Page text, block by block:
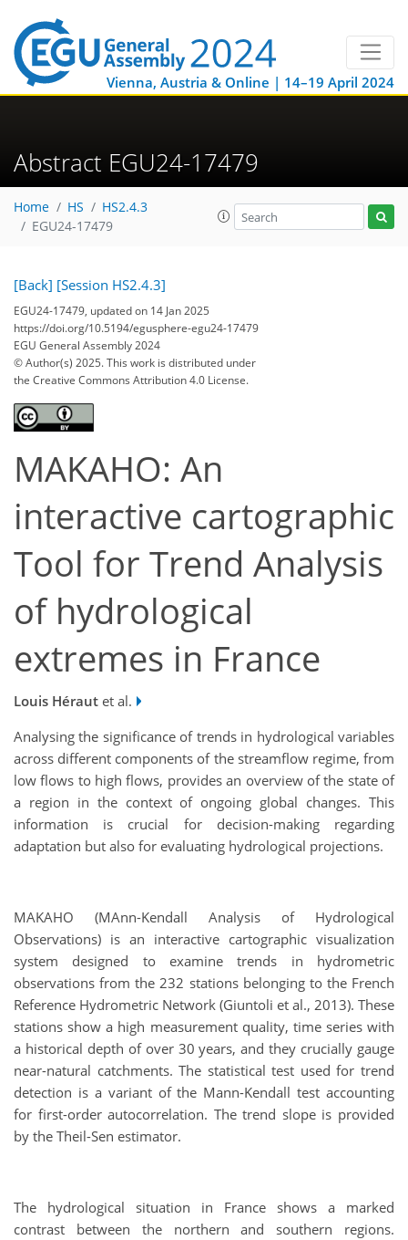
Vienna, Austria & Online | 14–19 April 2024
Abstract EGU24-17479
Home HS
HS2.4.3
EGU24-17479
[Back] [Session HS2.4.3]
EGU24-17479, updated on 14 Jan 2025
https://doi.org/10.5194/egusphere-egu24-17479
EGU General Assembly 2024
© Author(s) 2025. This work is distributed under
the Creative Commons Attribution 4.0 License.
MAKAHO: An
interactive cartographic
Tool for Trend Analysis
of hydrological
extremes in France
Louis Héraut et al.
Analysing the significance of trends in hydrological variables
across different components of the streamflow regime, from
low flows to high flows, provides an overview of the state of
a region in the context of ongoing global changes. This
information is crucial for decision-making regarding
adaptation but also for evaluating hydrological projections.
MAKAHO (MAnn-Kendall Analysis of Hydrological
Observations) is an interactive cartographic visualization
system designed to examine trends in hydrometric
observations from the 232 stations belonging to the French
Reference Hydrometric Network (Giuntoli et al., 2013). These
stations show a high measurement quality, time series with
a historical depth of over 30 years, and they crucially gauge
near-natural catchments. The statistical test used for trend
detection is a variant of the Mann-Kendall test accounting
for first-order autocorrelation. The trend slope is provided
by the Theil-Sen estimator.
The hydrological situation in France shows a marked
contrast between the northern and southern regions.